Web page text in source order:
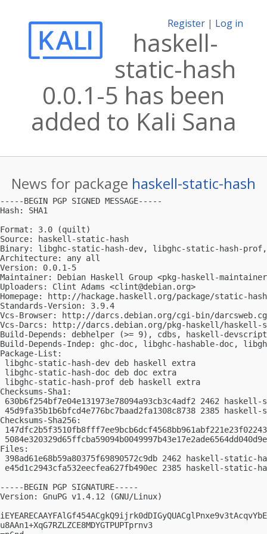
Register | Log in
haskell-
static-hash
0.0.1-5 has been
added to Kali Sana
News for package haskell-static-hash
-----BEGIN PGP SIGNED MESSAGE-----
Hash: SHA1
Format: 3.0 (quilt)
Source: haskell-static-hash
Binary: libghc-static-hash-dev, libghc-static-hash-
Architecture: any all
Version: 0.0.1-5
Maintainer: Debian Haskell Group <pkg-haskell-
Uploaders: Clint Adams <clint@debian.org>
Homepage: http://hackage.haskell.org/package/static-hash
Standards-Version: 3.9.4
Vcs-Browser: http://darcs.debian.org/cgi-bin/
Vcs-Darcs: http://darcs.debian.org/pkg-haskell/haskell-
Build-Depends: debhelper (>= 9), cdbs, haskell-
Build-Depends-Indep: ghc-doc, libghc-hashable-doc,
Package-List:
libghc-static-hash-dev deb haskell extra
libghc-static-hash-doc deb doc extra
libghc-static-hash-prof deb haskell extra
Checksums-Sha1:
630b6f254bf7e04e131973e78094a93cb3c4adf2 2462
45d9fa35b1b6bfcd4e776bc7baad2fa1308c8738 2385
Checksums-Sha256:
Files:
398ad61e68b59a80375f69890572c9db 2462 haskell-
e45d1c2943cfa532eecfea627fb490ec 2385 haskell-static-
-----BEGIN PGP SIGNATURE-----
Version: GnuPG v1.4.12 (GNU/Linux)
u8AAn1+XqG7RZLZCE8MDYGTPUPTprnv3